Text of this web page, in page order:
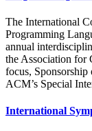
The International
Programming
annual
the Association
focus, Sponsorship
ACM’s Special
International